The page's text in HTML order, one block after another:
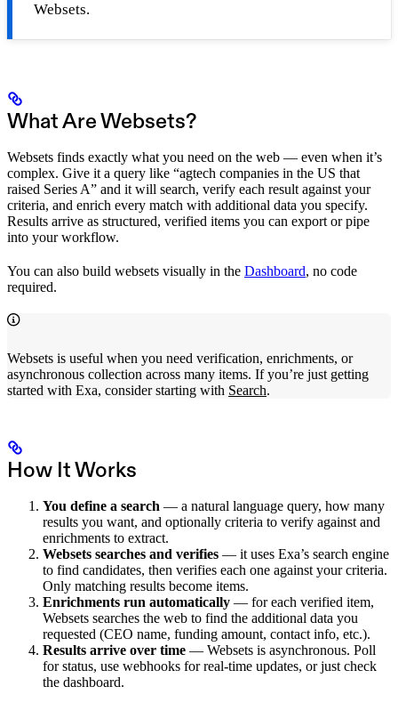
Websets.
What Are Websets?
Websets finds exactly what you need on the web — even when it’s
complex. Give it a query like “agtech companies in the US that
raised Series A” and it will search, verify each result against your
criteria, and enrich every match with additional data you specify.
Results arrive as structured, verified items you can export or pipe
into your workflow.
You can also build websets visually in the Dashboard, no code
required.
Websets is useful when you need verification, enrichments, or
asynchronous collection across many items. If you’re just getting
started with Exa, consider starting with Search.
How It Works
You define a search — a natural language query, how many
results you want, and optionally criteria to verify against and
enrichments to extract.
Websets searches and verifies — it uses Exa’s search engine
to find candidates, then verifies each one against your criteria.
Only matching results become items.
Enrichments run automatically — for each verified item,
Websets searches the web to find the additional data you
requested (CEO name, funding amount, contact info, etc.).
Results arrive over time — Websets is asynchronous. Poll
for status, use webhooks for real-time updates, or just check
the dashboard.